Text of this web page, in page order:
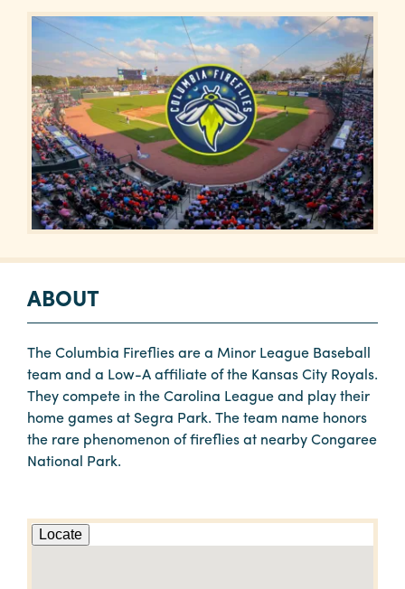
About
Media
Calendar
Contact
ABOUT
The Columbia Fireflies are a Minor League Baseball
team and a Low-A affiliate of the Kansas City Royals.
They compete in the Carolina League and play their
home games at Segra Park. The team name honors
the rare phenomenon of fireflies at nearby Congaree
National Park.
Locate